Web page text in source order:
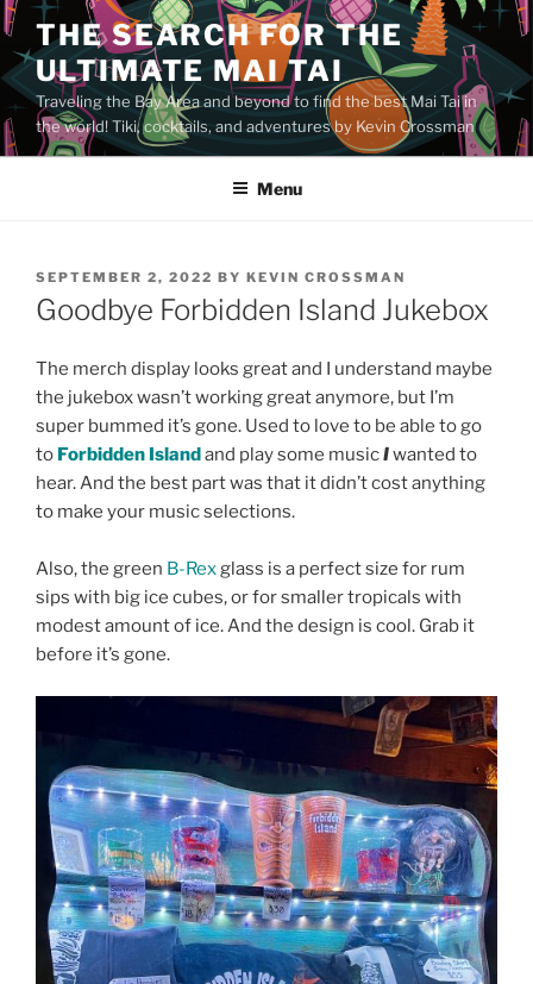
Skip
to
content
THE SEARCH FOR THE
ULTIMATE MAI TAI
Traveling the Bay Area and beyond to find the best Mai Tai in
the world! Tiki, cocktails, and adventures by Kevin Crossman
Menu
POSTED
ON
SEPTEMBER 2, 2022 BY KEVIN CROSSMAN
Goodbye Forbidden Island Jukebox
The merch display looks great and I understand maybe
the jukebox wasn’t working great anymore, but I’m
super bummed it’s gone. Used to love to be able to go
to Forbidden Islandand play some musicIwanted to
hear. And the best part was that it didn’t cost anything
to make your music selections.
Also, the green B-Rexglass is a perfect size for rum
sips with big ice cubes, or for smaller tropicals with
modest amount of ice. And the design is cool. Grab it
before it’s gone.